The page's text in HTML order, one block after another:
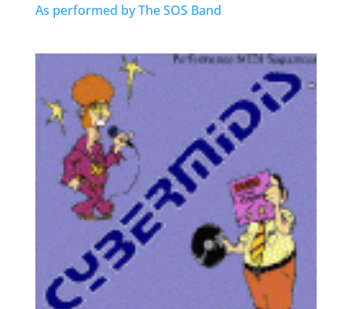
As performed by The SOS Band